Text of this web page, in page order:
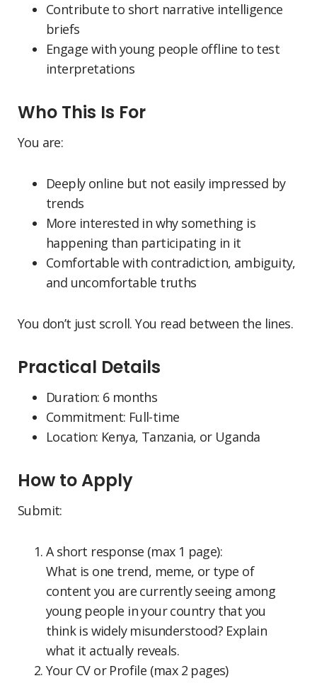
Contribute to short narrative intelligence
briefs
Engage with young people offline to test
interpretations
Who This Is For
You are:
Deeply online but not easily impressed by
trends
More interested in why something is
happening than participating in it
Comfortable with contradiction, ambiguity,
and uncomfortable truths
You don’t just scroll. You read between the lines.
Practical Details
Duration: 6 months
Commitment: Full-time
Location: Kenya, Tanzania, or Uganda
How to Apply
Submit:
A short response (max 1 page):
What is one trend, meme, or type of
content you are currently seeing among
young people in your country that you
think is widely misunderstood? Explain
what it actually reveals.
Your CV or Profile (max 2 pages)